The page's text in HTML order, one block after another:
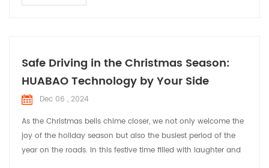
Safe Driving in the Christmas Season:
HUABAO Technology by Your Side
Dec 06 , 2024
As the Christmas bells chime closer, we not only welcome the
joy of the holiday season but also the busiest period of the
year on the roads. In this festive time filled with laughter and